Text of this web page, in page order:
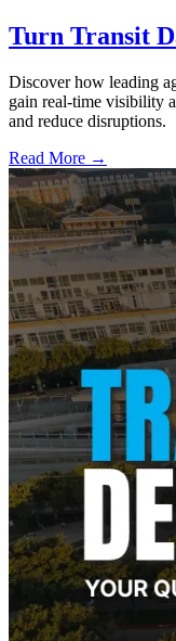
Turn Transit
Discover how leading
gain real-time visibility
and reduce disruptions.
Read More →